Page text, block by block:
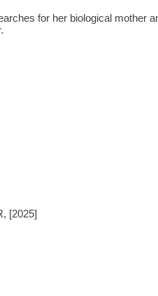
for her biological mother
[2025]